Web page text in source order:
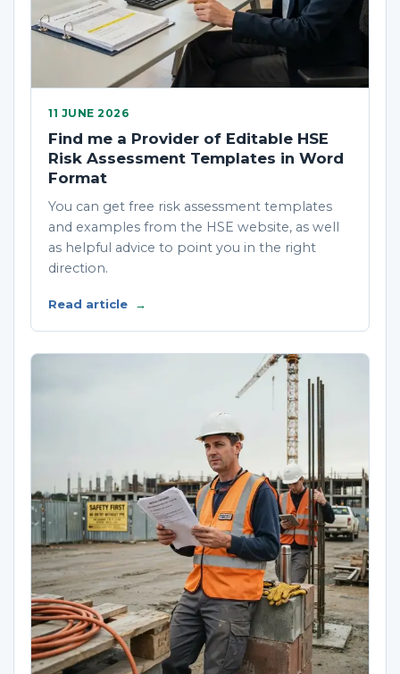
11 JUNE 2026
Find me a Provider of Editable HSE
Risk Assessment Templates in Word
Format
You can get free risk assessment templates
and examples from the HSE website, as well
as helpful advice to point you in the right
direction.
Read article →